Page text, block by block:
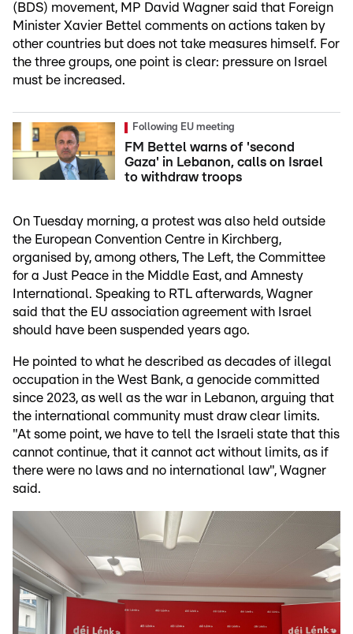
(BDS) movement, MP David Wagner said that Foreign
Minister Xavier Bettel comments on actions taken by
other countries but does not take measures himself. For
the three groups, one point is clear: pressure on Israel
must be increased.
Following EU meeting
FM Bettel warns of 'second
Gaza' in Lebanon, calls on Israel
to withdraw troops
On Tuesday morning, a protest was also held outside
the European Convention Centre in Kirchberg,
organised by, among others, The Left, the Committee
for a Just Peace in the Middle East, and Amnesty
International. Speaking to RTL afterwards, Wagner
said that the EU association agreement with Israel
should have been suspended years ago.
He pointed to what he described as decades of illegal
occupation in the West Bank, a genocide committed
since 2023, as well as the war in Lebanon, arguing that
the international community must draw clear limits.
"At some point, we have to tell the Israeli state that this
cannot continue, that it cannot act without limits, as if
there were no laws and no international law", Wagner
said.